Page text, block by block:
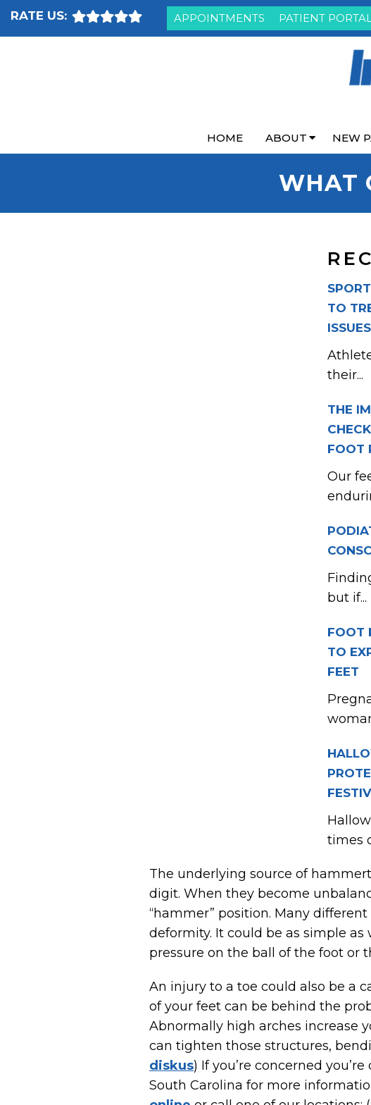
RATE US: APPOINTMENTS PATIENT
HOME ABOUT NEW
WHAT
TO
their...
THE
FOOT
Our
but if...
FOOT
TO
FEET
times
The underlying source of
digit. When they become
“hammer” position. Many
deformity. It could be as simple as
pressure on the ball of the foot or
An injury to a toe could also be a
of your feet can be behind the
Abnormally high arches increase
can tighten those structures,
diskus) If you’re concerned
South Carolina for more